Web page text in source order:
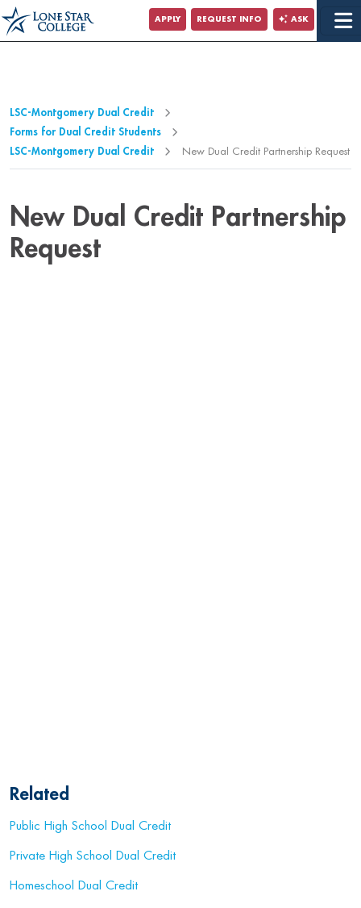
Jump to Main Content
Jump to Page Navigation
APPLY REQUEST INFO ASK
LSC-Montgomery Dual Credit
Forms for Dual Credit Students
LSC-Montgomery Dual Credit
New Dual Credit Partnership Request
New Dual Credit Partnership
Request
Related
Public High School Dual Credit
Private High School Dual Credit
Homeschool Dual Credit